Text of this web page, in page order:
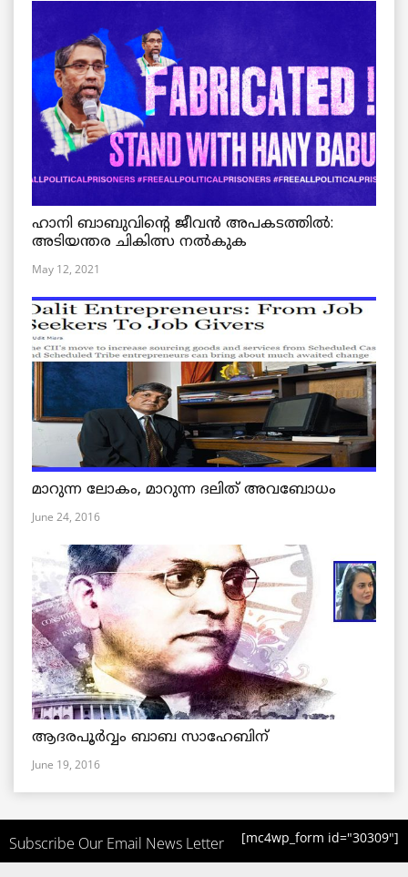
ഹാനി ബാബുവിന്റെ ജീവൻ അപകടത്തിൽ:
അടിയന്തര ചികിത്സ നൽകുക
May 12, 2021
മാറുന്ന ലോകം, മാറുന്ന ദലിത് അവബോധം
June 24, 2016
ആദരപൂര്‍വ്വം ബാബ സാഹേബിന്
June 19, 2016
Subscribe Our Email News Letter [mc4wp_form id="30309"]